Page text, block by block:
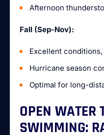
Afternoon
Fall (Sep-Nov):
Excellent conditions,
Hurricane season
Optimal for long-
OPEN WATER
SWIMMING: